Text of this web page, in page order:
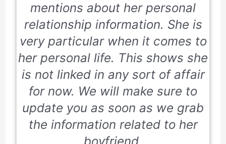
mentions about her personal
relationship information. She is
very particular when it comes to
her personal life. This shows she
is not linked in any sort of affair
for now. We will make sure to
update you as soon as we grab
the information related to her